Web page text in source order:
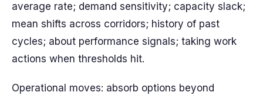
average rate; demand sensitivity; capacity slack;
mean shifts across corridors; history of past
cycles; about performance signals; taking work
actions when thresholds hit.
Operational moves: absorb options beyond